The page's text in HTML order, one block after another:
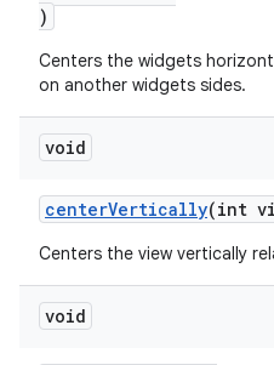
)
Centers the widgets
on another widgets sides.
void
centerVertically(int
Centers the view vertically
void